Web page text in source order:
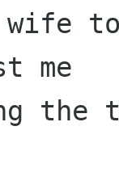
wife
me
the